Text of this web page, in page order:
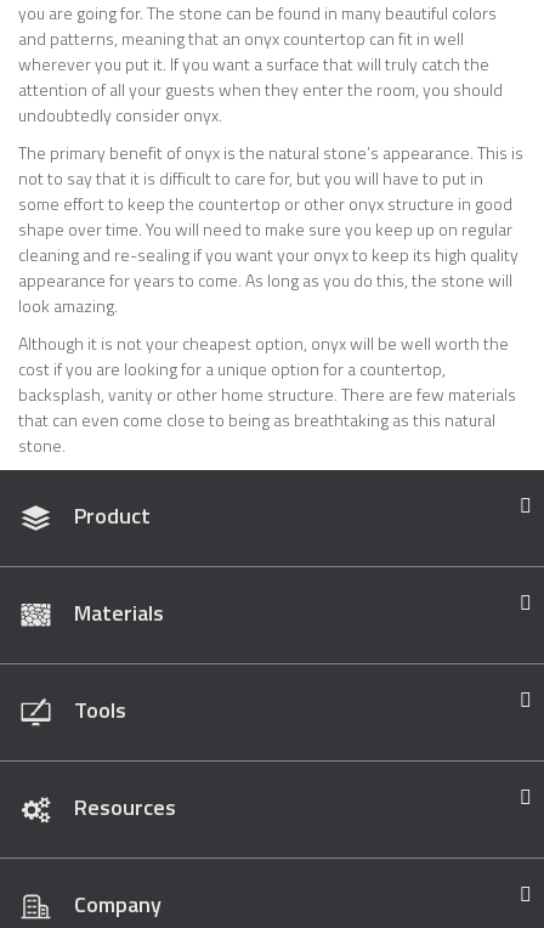
you are going for. The stone can be found in many beautiful colors
and patterns, meaning that an onyx countertop can fit in well
wherever you put it. If you want a surface that will truly catch the
attention of all your guests when they enter the room, you should
undoubtedly consider onyx.
The primary benefit of onyx is the natural stone’s appearance. This is
not to say that it is difficult to care for, but you will have to put in
some effort to keep the countertop or other onyx structure in good
shape over time. You will need to make sure you keep up on regular
cleaning and re-sealing if you want your onyx to keep its high quality
appearance for years to come. As long as you do this, the stone will
look amazing.
Although it is not your cheapest option, onyx will be well worth the
cost if you are looking for a unique option for a countertop,
backsplash, vanity or other home structure. There are few materials
that can even come close to being as breathtaking as this natural
stone.
Product
Materials
Tools
Resources
Company